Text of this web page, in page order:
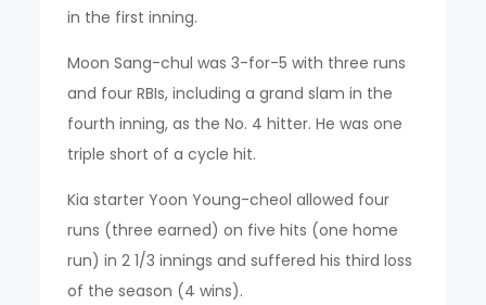
in the first inning.
Moon Sang-chul was 3-for-5 with three runs
and four RBIs, including a grand slam in the
fourth inning, as the No. 4 hitter. He was one
triple short of a cycle hit.
Kia starter Yoon Young-cheol allowed four
runs (three earned) on five hits (one home
run) in 2 1/3 innings and suffered his third loss
of the season (4 wins).